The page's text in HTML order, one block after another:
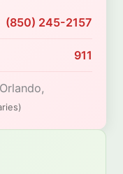
(850) 245-2157
911